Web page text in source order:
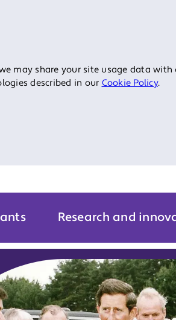
may share your site usage data
described in our Cookie Policy.
Research and